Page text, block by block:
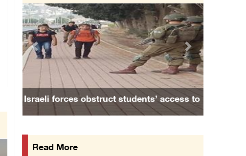
International activist injured as colonists ...
07/August/2026 01:01 PM
Israeli forces raid town near Tubas
07/August/2026 09:03 AM
Colonists storm Solomon’s Pools tourist site ...
07/August/2026 08:58 AM
Israeli military issues new orders targeting ...
Israeli forces obstruct students’ access to
Previous Next
Read More